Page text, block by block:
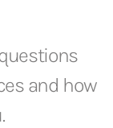
and how